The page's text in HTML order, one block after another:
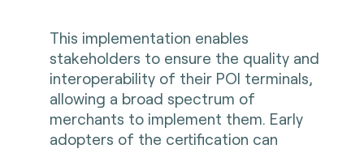
This implementation enables
stakeholders to ensure the quality and
interoperability of their POI terminals,
allowing a broad spectrum of
merchants to implement them. Early
adopters of the certification can